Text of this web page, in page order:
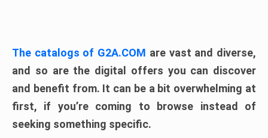
The catalogs of G2A.COM are vast and diverse,
and so are the digital offers you can discover
and benefit from. It can be a bit overwhelming at
first, if you’re coming to browse instead of
seeking something specific.